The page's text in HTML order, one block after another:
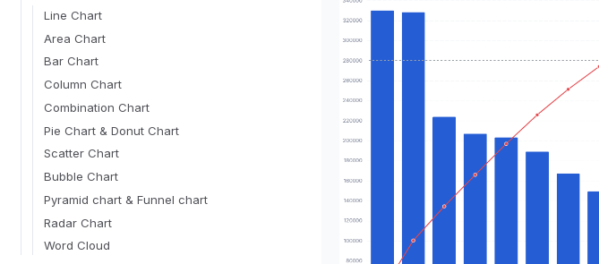
Line Chart
Area Chart
Bar Chart
Column Chart
Combination Chart
Pie Chart & Donut Chart
Scatter Chart
Bubble Chart
Pyramid chart & Funnel chart
Radar Chart
Word Cloud